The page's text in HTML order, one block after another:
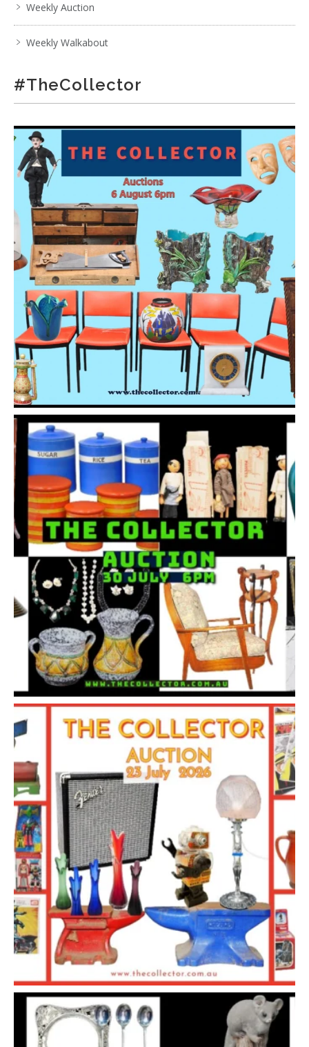
Weekly Auction
Weekly Walkabout
#TheCollector